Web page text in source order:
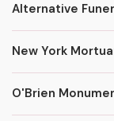
Alternative
New York
O'Brien